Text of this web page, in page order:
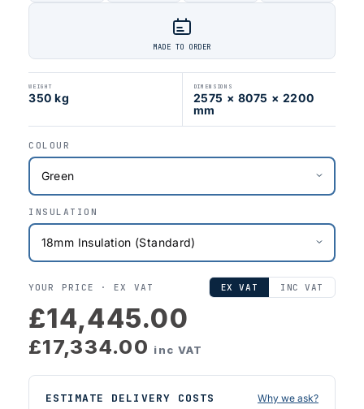
MADE TO ORDER
WEIGHT
350 kg
DIMENSIONS
2575 × 8075 × 2200
mm
COLOUR
INSULATION
YOUR PRICE ·EX VAT EX VAT INC VAT
£14,445.00
£17,334.00 inc VAT
ESTIMATE DELIVERY COSTS Why we ask?